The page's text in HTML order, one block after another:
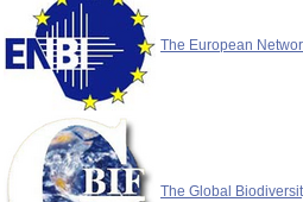
The European
The Global